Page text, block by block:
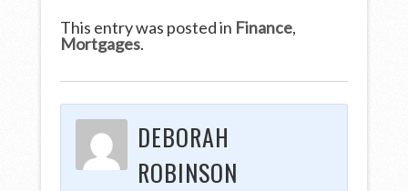
This entry was posted in Finance,
Mortgages.
DEBORAH
ROBINSON